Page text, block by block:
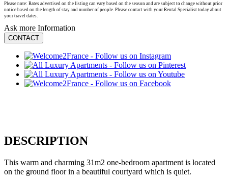
Please note: Rates advertised on the listing can vary based on the season and are subject to change without prior
notice based on the length of stay and number of people. Please contact with your Rental Specialist today about
your travel dates.
Ask more Information
CONTACT
DESCRIPTION
This warm and charming 31m2 one-bedroom apartment is located
on the ground floor in a beautiful courtyard which is quiet.